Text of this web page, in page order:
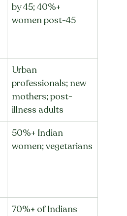
by 45; 40%+
women post-45
Urban
professionals; new
mothers; post-
illness adults
50%+ Indian
women; vegetarians
70%+ of Indians